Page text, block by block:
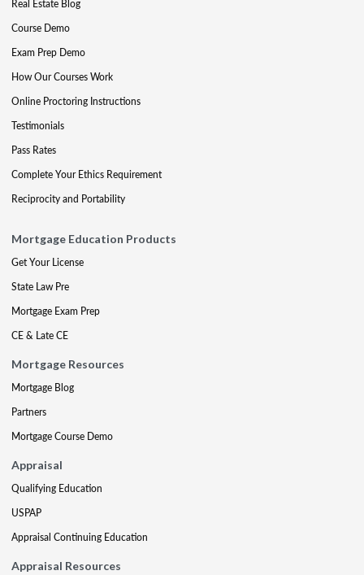
Real Estate Blog
Course Demo
Exam Prep Demo
How Our Courses Work
Online Proctoring Instructions
Testimonials
Pass Rates
Complete Your Ethics Requirement
Reciprocity and Portability
Mortgage Education Products
Get Your License
State Law Pre
Mortgage Exam Prep
CE & Late CE
Mortgage Resources
Mortgage Blog
Partners
Mortgage Course Demo
Appraisal
Qualifying Education
USPAP
Appraisal Continuing Education
Appraisal Resources